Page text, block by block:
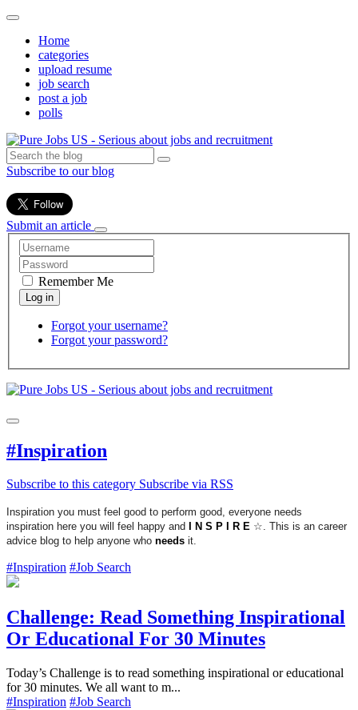
Home
categories
upload resume
job search
post a job
polls
Subscribe to our blog
Submit an article
Remember Me
Forgot your username?
Forgot your password?
#Inspiration
Subscribe to this category Subscribe via RSS
Inspiration you must feel good to perform good, everyone needs
inspiration here you will feel happy and
I N S P I R E ☆. This is an career
advice blog to help anyone who needs it.
#Inspiration #Job Search
Challenge: Read Something Inspirational
Or Educational For 30 Minutes
Today’s Challenge is to read something inspirational or educational
for 30 minutes. We all want to m...
#Inspiration #Job Search